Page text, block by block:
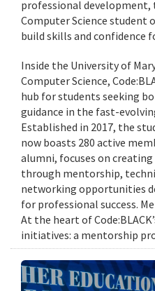
professional
Computer Science student
build skills and confidence
Inside the University of
Computer Science,
hub for students seeking
guidance in the fast-
Established in 2017, the
now boasts 280 active
alumni, focuses on
through mentorship,
networking opportunities
for professional success.
At the heart of
initiatives: a mentorship